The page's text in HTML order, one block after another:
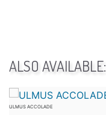
ALSO AVAILABLE:
ULMUS ACCOLADE